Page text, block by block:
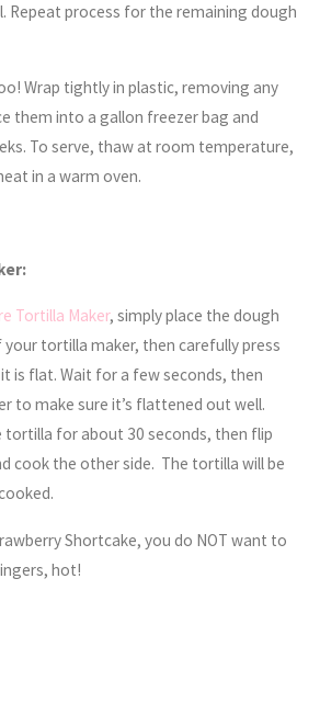
Repeat process for the remaining dough
Wrap tightly in plastic, removing any
them into a gallon freezer bag and
To serve, thaw at room temperature,
in a warm oven.
Tortilla Maker, simply place the dough
tortilla maker, then carefully press
is flat. Wait for a few seconds, then
to make sure it’s flattened out well.
tortilla for about 30 seconds, then flip
cook the other side. The tortilla will be
Shortcake, you do NOT want to
hot!